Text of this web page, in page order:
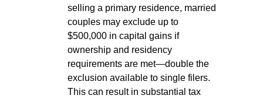
selling a primary residence, married
couples may exclude up to
$500,000 in capital gains if
ownership and residency
requirements are met—double the
exclusion available to single filers.
This can result in substantial tax